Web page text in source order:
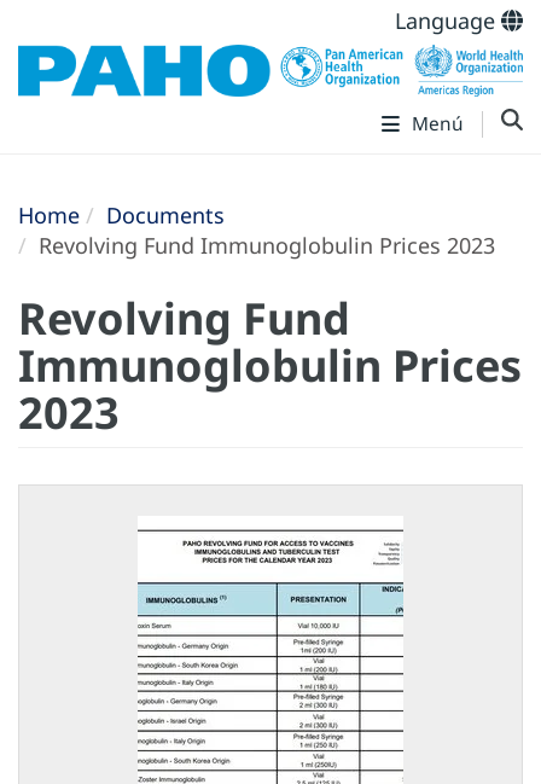
Language
Menú
Home
Documents
Revolving Fund Immunoglobulin Prices 2023
Revolving Fund
Immunoglobulin Prices
2023